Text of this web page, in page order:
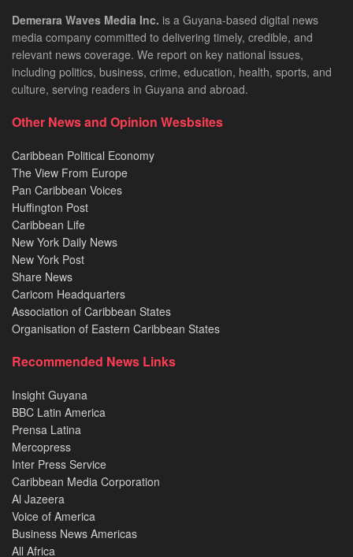
Demerara Waves Media Inc. is a Guyana-based digital news
media company committed to delivering timely, credible, and
relevant news coverage. We report on key national issues,
including politics, business, crime, education, health, sports, and
culture, serving readers in Guyana and abroad.
Other News and Opinion Wesbsites
Caribbean Political Economy
The View From Europe
Pan Caribbean Voices
Huffington Post
Caribbean Life
New York Daily News
New York Post
Share News
Caricom Headquarters
Association of Caribbean States
Organisation of Eastern Caribbean States
Recommended News Links
Insight Guyana
BBC Latin America
Prensa Latina
Mercopress
Inter Press Service
Caribbean Media Corporation
Al Jazeera
Voice of America
Business News Americas
All Africa